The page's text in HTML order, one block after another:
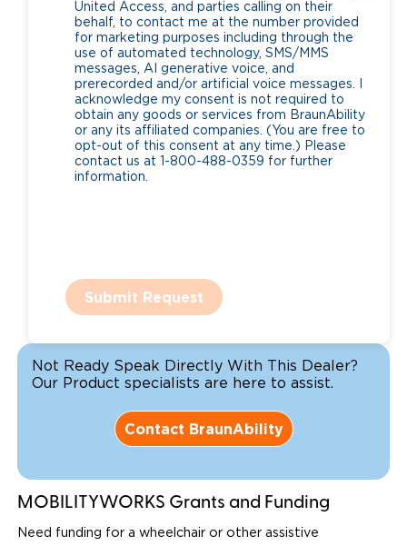
United Access, and parties calling on their
behalf, to contact me at the number provided
for marketing purposes including through the
use of automated technology, SMS/MMS
messages, AI generative voice, and
prerecorded and/or artificial voice messages. I
acknowledge my consent is not required to
obtain any goods or services from BraunAbility
or any its affiliated companies. (You are free to
opt-out of this consent at any time.) Please
contact us at 1-800-488-0359 for further
information.
Submit Request
Not Ready Speak Directly With This Dealer?
Our Product specialists are here to assist.
Contact BraunAbility
MOBILITYWORKS Grants and Funding
Need funding for a wheelchair or other assistive